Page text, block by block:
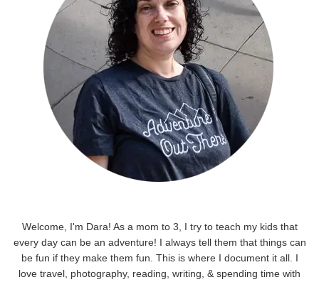
Welcome, I'm Dara! As a mom to 3, I try to teach my kids that
every day can be an adventure! I always tell them that things can
be fun if they make them fun. This is where I document it all. I
love travel, photography, reading, writing, & spending time with